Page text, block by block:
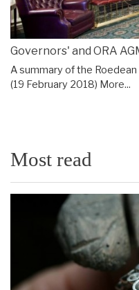
Governors' and ORA
A summary of the
(19 February 2018) More...
Most read